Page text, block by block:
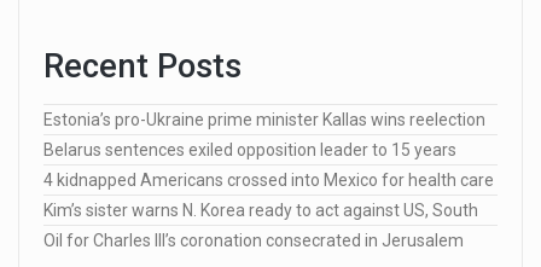
Recent Posts
Estonia’s pro-Ukraine prime minister Kallas wins reelection
Belarus sentences exiled opposition leader to 15 years
4 kidnapped Americans crossed into Mexico for health care
Kim’s sister warns N. Korea ready to act against US, South
Oil for Charles III’s coronation consecrated in Jerusalem